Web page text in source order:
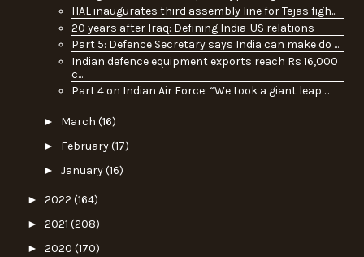
HAL inaugurates third assembly line for Tejas figh...
20 years after Iraq: Defining India-US relations
Part 5: Defence Secretary says India can make do ...
Indian defence equipment exports reach Rs 16,000
c...
Part 4 on Indian Air Force: “We took a giant leap ...
► March (16)
► February(17)
► January(16)
► 2022 (164)
► 2021 (208)
► 2020 (170)